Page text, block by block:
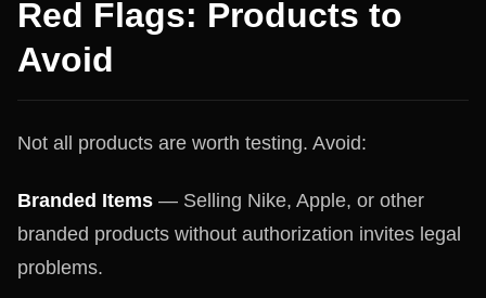
Red Flags: Products to
Avoid
Not all products are worth testing. Avoid:
Branded Items — Selling Nike, Apple, or other
branded products without authorization invites legal
problems.